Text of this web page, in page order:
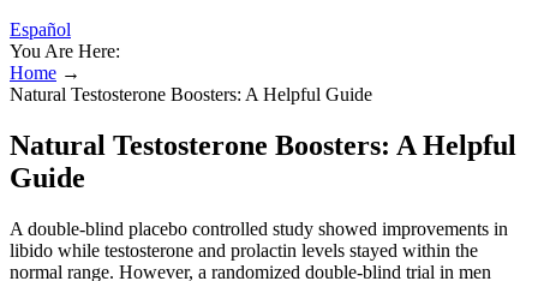
Español
You Are Here:
Home →
Natural Testosterone Boosters: A Helpful Guide
Natural Testosterone Boosters: A Helpful
Guide
A double-blind placebo controlled study showed improvements in
libido while testosterone and prolactin levels stayed within the
normal range. However, a randomized double-blind trial in men